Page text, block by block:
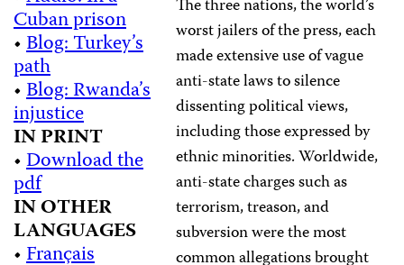
Cuban prison
•Blog: Turkey’s
path
•Blog: Rwanda’s
injustice
IN PRINT
•Download the
pdf
IN OTHER
LANGUAGES
•Français
The three nations, the world’s
worst jailers of the press, each
made extensive use of vague
anti-state laws to silence
dissenting political views,
including those expressed by
ethnic minorities. Worldwide,
anti-state charges such as
terrorism, treason, and
subversion were the most
common allegations brought